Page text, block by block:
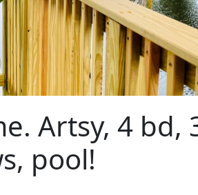
Artsy, 4 bd,
pool!